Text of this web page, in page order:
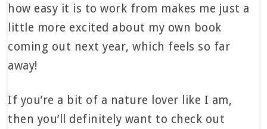
how easy it is to work from makes me just a
little more excited about my own book
coming out next year, which feels so far
away!
If you’re a bit of a nature lover like I am,
then you’ll definitely want to check out